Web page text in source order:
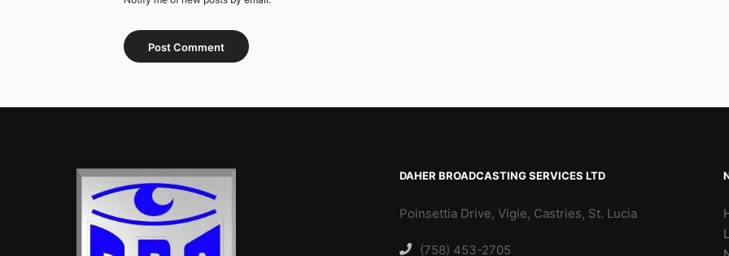
DAHER BROADCASTING SERVICES LTD
Poinsettia Drive, Vigie, Castries, St. Lucia
(758) 453-2705